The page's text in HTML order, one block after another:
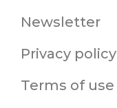
Newsletter
Privacy policy
Terms of use